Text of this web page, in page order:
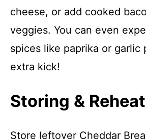
cheese, or add cooked
veggies. You can even
spices like paprika or garlic
extra kick!
Storing &
Store leftover Cheddar